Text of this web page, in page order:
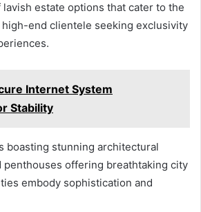
estate options that cater to the
end clientele seeking exclusivity
Internet System
Stability
boasting stunning architectural
offering breathtaking city
embody sophistication and